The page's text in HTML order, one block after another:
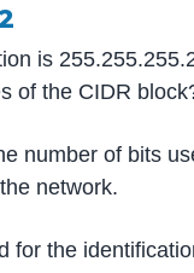
is
of the CIDR
number of bits
network.
for the